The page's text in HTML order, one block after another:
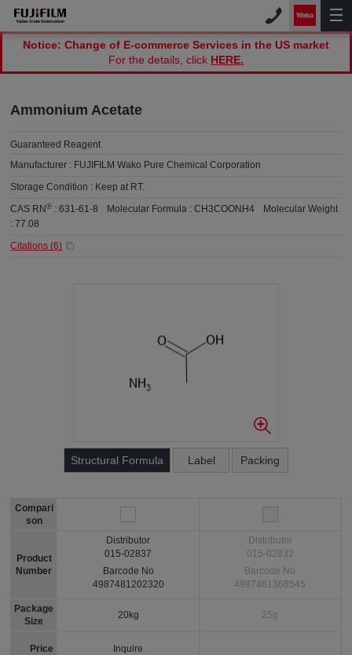
Notice: Change of E-commerce Services in the US market
For the details, click HERE.
Ammonium Acetate
Guaranteed Reagent
Manufacturer : FUJIFILM Wako Pure Chemical Corporation
Storage Condition : Keep at RT.
CAS RN® :631-61-8 Molecular Formula :CH3COONH4
Molecular Weight
:77.08
Citations (6)
Structural Formula Label Packing
Compari
son
Product
Number
Package
Size
Price
Distributor
015-02837
Barcode No
4987481202320
20kg
Inquire
Distributor
015-02832
Barcode No
4987481368545
25g